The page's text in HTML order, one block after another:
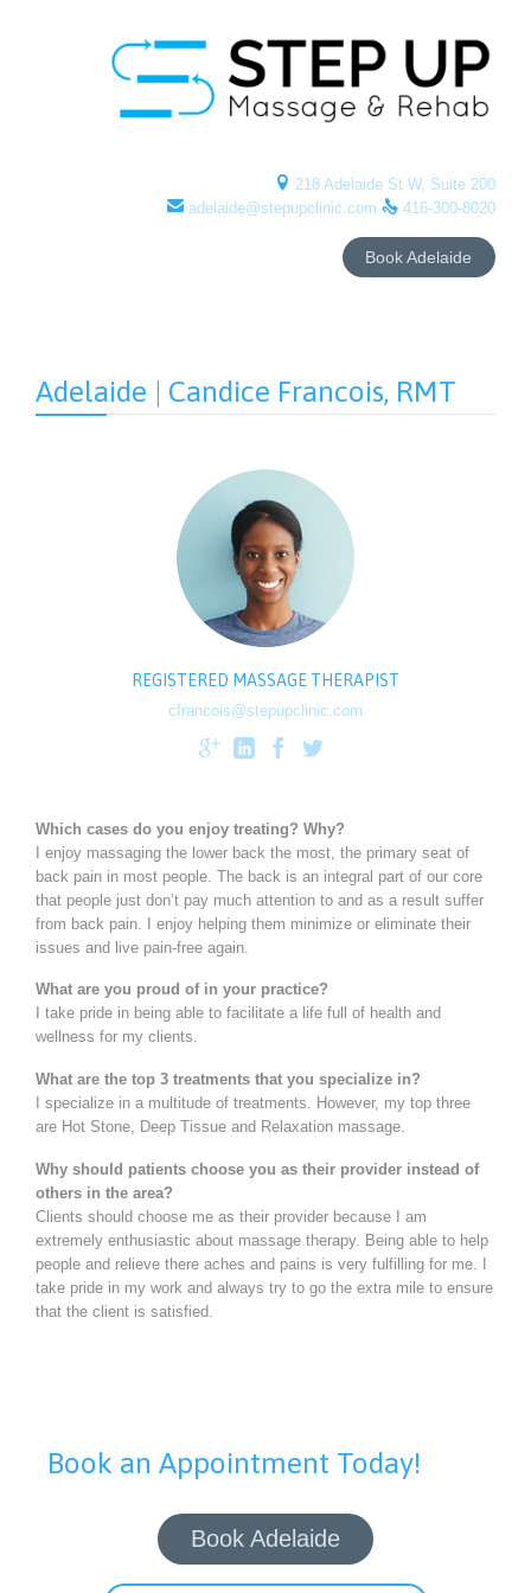
 218 Adelaide St W, Suite 200
 adelaide@stepupclinic.com  416-300-8020
Book Adelaide
Adelaide | Candice Francois, RMT
REGISTERED MASSAGE THERAPIST
cfrancois@stepupclinic.com
   
Which cases do you enjoy treating? Why?
I enjoy massaging the lower back the most, the primary seat of
back pain in most people. The back is an integral part of our core
that people just don’t pay much attention to and as a result suffer
from back pain. I enjoy helping them minimize or eliminate their
issues and live pain-free again.
What are you proud of in your practice?
I take pride in being able to facilitate a life full of health and
wellness for my clients.
What are the top 3 treatments that you specialize in?
I specialize in a multitude of treatments. However, my top three
are Hot Stone, Deep Tissue and Relaxation massage.
Why should patients choose you as their provider instead of
others in the area?
Clients should choose me as their provider because I am
extremely enthusiastic about massage therapy. Being able to help
people and relieve there aches and pains is very fulfilling for me. I
take pride in my work and always try to go the extra mile to ensure
that the client is satisfied.
Book an Appointment Today!
Book Adelaide